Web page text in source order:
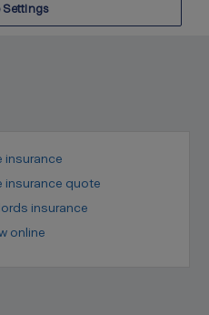
insurance
insurance quote
insurance
online